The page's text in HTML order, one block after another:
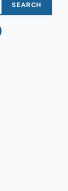
SEARCH